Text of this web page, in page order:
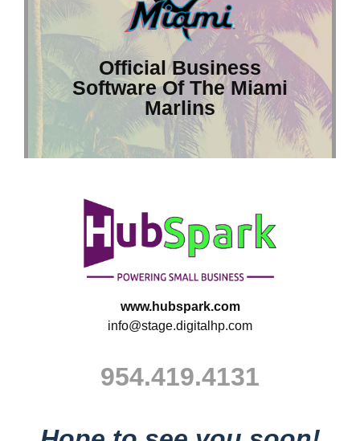
www.hubspark.com
info@stage.digitalhp.com
954.419.4131
Official Business
Software Of The Miami
Marlins